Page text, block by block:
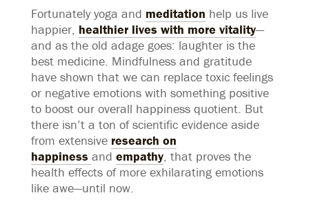
Fortunately yoga and meditation help us live
happier, healthier lives with more vitality—
and as the old adage goes: laughter is the
best medicine. Mindfulness and gratitude
have shown that we can replace toxic feelings
or negative emotions with something positive
to boost our overall happiness quotient. But
there isn’t a ton of scientific evidence aside
from extensive research on
happiness and empathy, that proves the
health effects of more exhilarating emotions
like awe—until now.